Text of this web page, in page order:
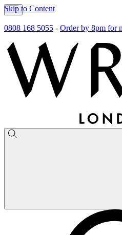
Skip to Content
0808 168 5055 - Order by 8pm for